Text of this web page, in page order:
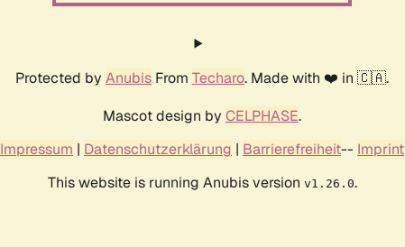
Protected by Anubis From Techaro. Made with ❤️ in 🇨🇦.
Mascot design by CELPHASE.
Impressum | Datenschutzerklärung | Barrierefreiheit-- Imprint
This website is running Anubis version v1.26.0.